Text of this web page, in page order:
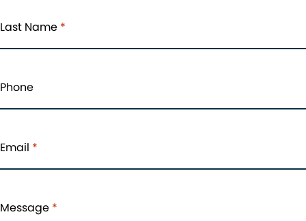
Last Name *
Phone
Email *
Message *